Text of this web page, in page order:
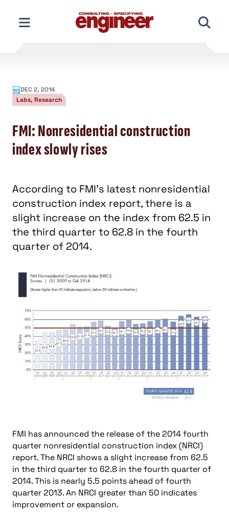
content
DEC 2, 2014
Labs, Research
FMI: Nonresidential construction
index slowly rises
According to FMI's latest nonresidential
construction index report, there is a
slight increase on the index from 62.5 in
the third quarter to 62.8 in the fourth
quarter of 2014.
FMI has announced the release of the 2014 fourth
quarter nonresidential construction index (NRCI)
report. The NRCI shows a slight increase from 62.5
in the third quarter to 62.8 in the fourth quarter of
2014. This is nearly 5.5 points ahead of fourth
quarter 2013. An NRCI greater than 50 indicates
improvement or expansion.